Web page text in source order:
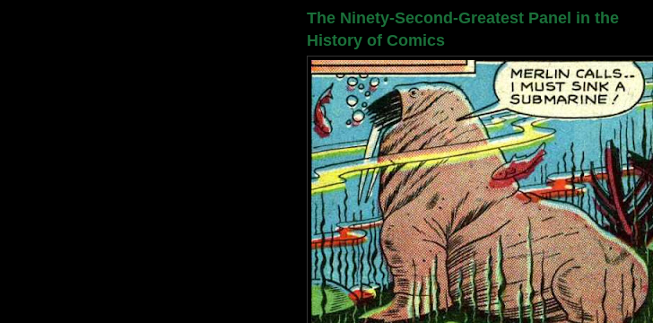
The Ninety-Second-Greatest Panel in the
History of Comics